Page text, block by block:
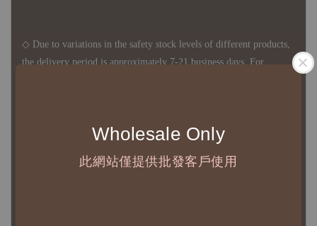
Wholesale Only
此網站僅提供批發客戶使用
◇ Due to variations in the safety stock levels of different products,
the delivery period is approximately 7-21 business days. For
Except for product defects, orders cannot be canceled, returned, or